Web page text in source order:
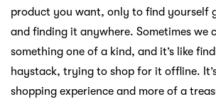
product you want, only to find yourself
and finding it anywhere. Sometimes we
something one of a kind, and it’s like
haystack, trying to shop for it offline.
shopping experience and more of a